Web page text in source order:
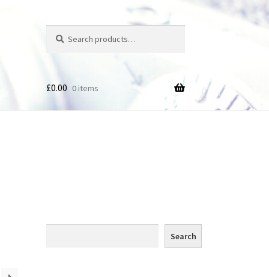
for:
£0.00 0 items
Search